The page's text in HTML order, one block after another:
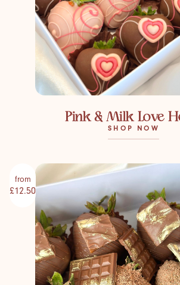
Pink & Milk Love
SHOP NOW
from
£12.50